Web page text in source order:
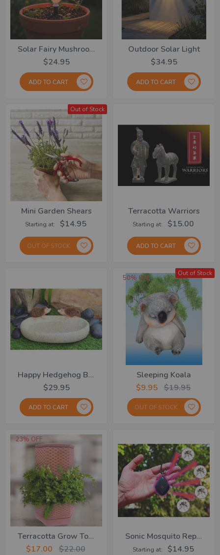
Solar Fairy Mushroom Lights Set Of 8
$24.95
ADD TO CART
Outdoor Solar Light
$34.95
ADD TO CART
Out of Stock
Mini Garden Shears
Starting at $14.95
OUT OF STOCK
Terracotta Warriors
Starting at $15.00
ADD TO CART
Happy Hedgehog Bird Bath
$29.95
ADD TO CART
50% OFF
Out of Stock
Sleeping Koala
$9.95 $19.95
OUT OF STOCK
23% OFF
Terracotta Grow Tower
$17.00
$22.00
Sonic Mosquito Repeller
Starting at $14.95